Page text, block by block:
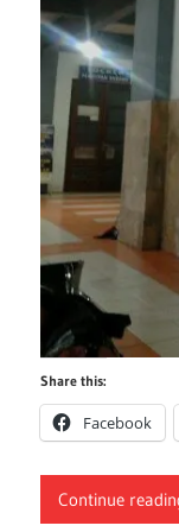
Share this:
Facebook
Continue